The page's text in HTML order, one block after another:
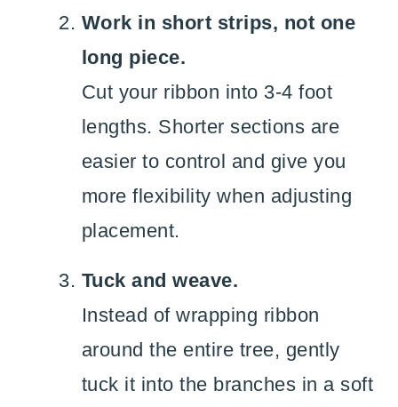
Work in short strips, not one
long piece.
Cut your ribbon into 3-4 foot
lengths. Shorter sections are
easier to control and give you
more flexibility when adjusting
placement.
Tuck and weave.
Instead of wrapping ribbon
around the entire tree, gently
tuck it into the branches in a soft